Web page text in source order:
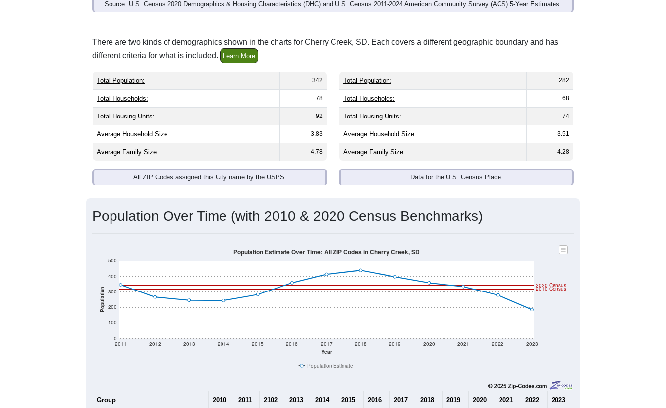
Source: U.S. Census 2020 Demographics & Housing Characteristics (DHC) and U.S. Census 2011-2024 American Community Survey (ACS) 5-Year Estimates.
There are two kinds of demographics shown in the charts for Cherry Creek, SD. Each covers a different geographic boundary and has
different criteria for what is included.
Learn More
Total Population: 342
Total Households: 78
Total Housing Units: 92
Average Household Size: 3.83
Average Family Size: 4.78
All ZIP Codes assigned this City name by the USPS.
Total Population: 282
Total Households: 68
Total Housing Units: 74
Average Household Size: 3.51
Average Family Size: 4.28
Data for the U.S. Census Place.
Population Over Time (with 2010 & 2020 Census Benchmarks)
Population
0
100
200
300
400
500
Year
2011 2012 2013 2014 2015 2016 2017 2018 2019 2020 2021 2022 2023
2020 Census
2010 Census
Population Estimate Over Time: All ZIP Codes in Cherry Creek, SD
Population Estimate
Group 2010 2011 2102 2013 2014 2015 2016 2017 2018 2019 2020 2021 2022 2023